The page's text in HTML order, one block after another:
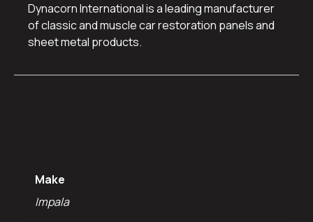
Dynacorn International is a leading manufacturer
of classic and muscle car restoration panels and
sheet metal products.
Make
Impala